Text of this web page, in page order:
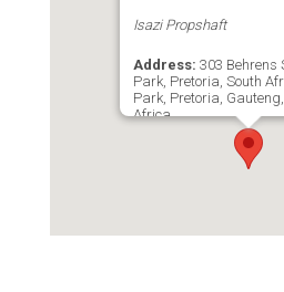
Isazi Propshaft
Address: 303 Behrens
Park, Pretoria, South
Park, Pretoria,
Africa
083 279 6518